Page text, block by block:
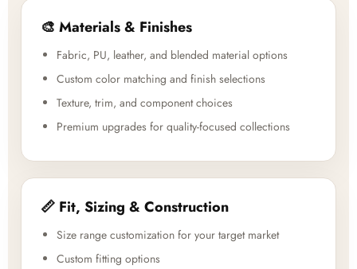
🎨 Materials & Finishes
Fabric, PU, leather, and blended material options
Custom color matching and finish selections
Texture, trim, and component choices
Premium upgrades for quality-focused collections
📏 Fit, Sizing & Construction
Size range customization for your target market
Custom fitting options